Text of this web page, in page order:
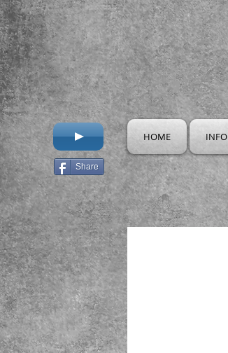
Share
HOME INFO